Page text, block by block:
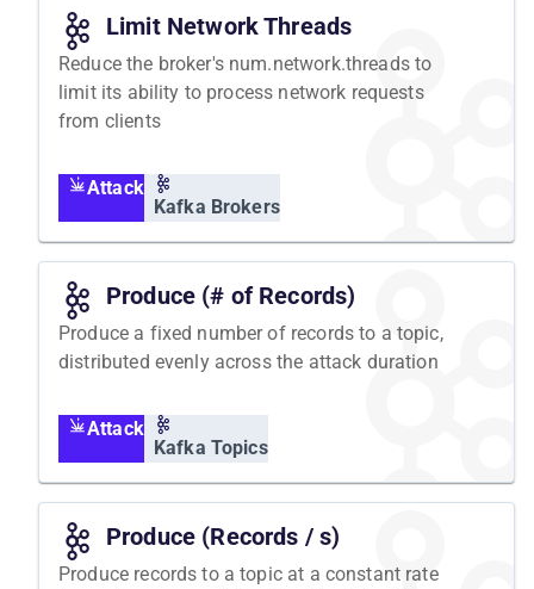
Limit Network Threads
Reduce the broker's num.network.threads to
limit its ability to process network requests
from clients
Attack
Kafka Brokers
Produce (# of Records)
Produce a fixed number of records to a topic,
distributed evenly across the attack duration
Attack
Kafka Topics
Produce (Records / s)
Produce records to a topic at a constant rate